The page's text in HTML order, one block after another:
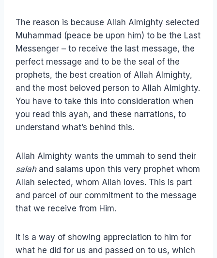
The reason is because Allah Almighty selected
Muhammad (peace be upon him) to be the Last
Messenger – to receive the last message, the
perfect message and to be the seal of the
prophets, the best creation of Allah Almighty,
and the most beloved person to Allah Almighty.
You have to take this into consideration when
you read this ayah, and these narrations, to
understand what’s behind this.
Allah Almighty wants the ummah to send their
salahand salams upon this very prophet whom
Allah selected, whom Allah loves. This is part
and parcel of our commitment to the message
that we receive from Him.
It is a way of showing appreciation to him for
what he did for us and passed on to us, which